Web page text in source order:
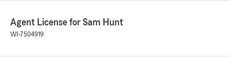
Agent License for Sam Hunt
WI-7504919